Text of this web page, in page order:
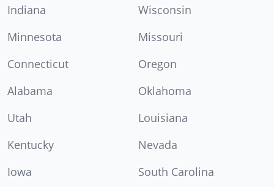
Indiana
Wisconsin
Minnesota
Missouri
Connecticut
Oregon
Alabama
Oklahoma
Utah
Louisiana
Kentucky
Nevada
Iowa
South Carolina